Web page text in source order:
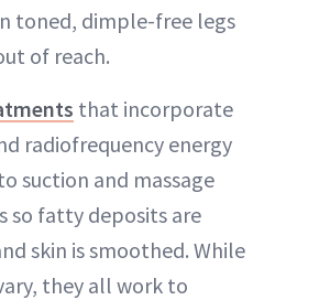
toned, dimple-free legs
of reach.
that incorporate
radiofrequency energy
suction and massage
so fatty deposits are
skin is smoothed. While
they all work to